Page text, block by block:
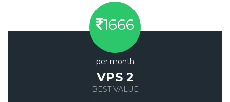
1666
per month
VPS 2
BEST VALUE